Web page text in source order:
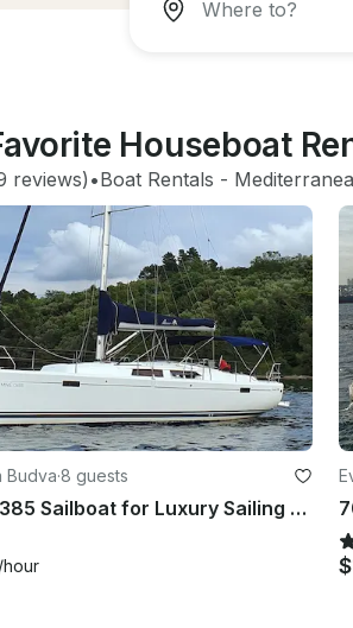
Houseboat
reviews) •Boat Rentals -
Budva·8 guests
Hanse 385 Sailboat for Luxury Sailing Montenegro’s coastline!
/hour